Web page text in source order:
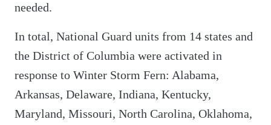
needed.
In total, National Guard units from 14 states and
the District of Columbia were activated in
response to Winter Storm Fern: Alabama,
Arkansas, Delaware, Indiana, Kentucky,
Maryland, Missouri, North Carolina, Oklahoma,